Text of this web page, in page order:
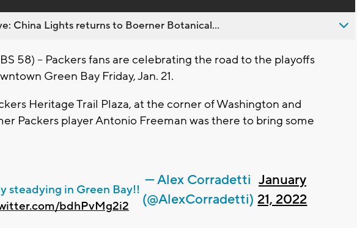
China Lights returns to Boerner Botanical...
58) -- Packers fans are celebrating the road to the playoffs
Green Bay Friday, Jan. 21.
Heritage Trail Plaza, at the corner of Washington and
Packers player Antonio Freeman was there to bring some
steadying in Green Bay!!
bdhPvMg2i2
— Alex Corradetti
(@AlexCorradetti)
January
21, 2022